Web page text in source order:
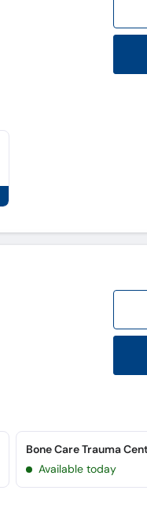
Bone Care Trauma
Available today